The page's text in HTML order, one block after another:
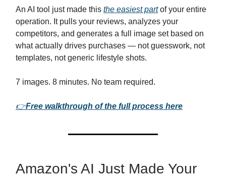
An AI tool just made this the easiest partof your entire
operation. It pulls your reviews, analyzes your
competitors, and generates a full image set based on
what actually drives purchases — not guesswork, not
templates, not generic lifestyle shots.
7 images. 8 minutes. No team required.
👉Free walkthrough of the full process here
Amazon's AI Just Made Your